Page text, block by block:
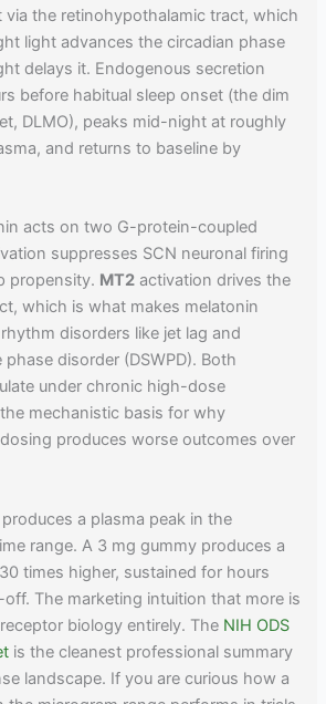
via the retinohypothalamic tract, which
light advances the circadian phase
delays it. Endogenous secretion
before habitual sleep onset (the dim
DLMO), peaks mid-night at roughly
and returns to baseline by
acts on two G-protein-coupled
suppresses SCN neuronal firing
propensity. MT2 activation drives the
which is what makes melatonin
disorders like jet lag and
disorder (DSWPD). Both
under chronic high-dose
mechanistic basis for why
produces worse outcomes over
a plasma peak in the
range. A 3 mg gummy produces a
times higher, sustained for hours
The marketing intuition that more is
biology entirely. The NIH ODS
is the cleanest professional summary
landscape. If you are curious how a